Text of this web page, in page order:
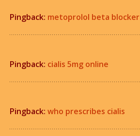
Pingback: metoprolol beta blocker
Pingback: cialis 5mg online
Pingback: who prescribes cialis